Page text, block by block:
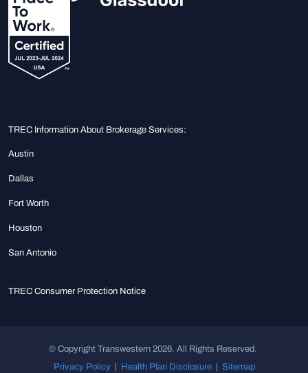
TREC Information About Brokerage Services:
Austin
Dallas
Fort Worth
Houston
San Antonio
TREC Consumer Protection Notice
© Copyright Transwestern 2026. All Rights Reserved.
Privacy Policy | Health Plan Disclosure | Sitemap